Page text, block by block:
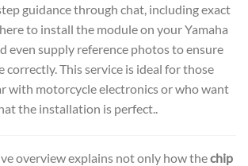
guidance through chat, including exact
to install the module on your Yamaha
even supply reference photos to ensure
correctly. This service is ideal for those
with motorcycle electronics or who want
the installation is perfect..
overview explains not only how thechip